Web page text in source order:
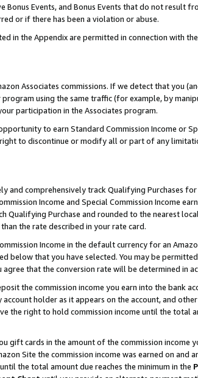
Events, and Bonus Events that do not result
or if there has been a violation or abuse.
in the Appendix are permitted in connection with
Associates commissions. If we detect that you
using the same traffic (for example, by
participation in the Associates program.
to earn Standard Commission Income or
to discontinue or modify all or part of any
and comprehensively track Qualifying Purchases
Income and Special Commission Income
Qualifying Purchase and rounded to the nearest
the rate described in your rate card.
Income in the default currency for an
below that you have selected. You may be
that the conversion rate will be determined in
the commission income you earn into the bank
holder as it appears on the account, and
the right to hold commission income until the total
gift cards in the amount of the commission income
Site the commission income was earned on
the total amount due reaches the minimum in the